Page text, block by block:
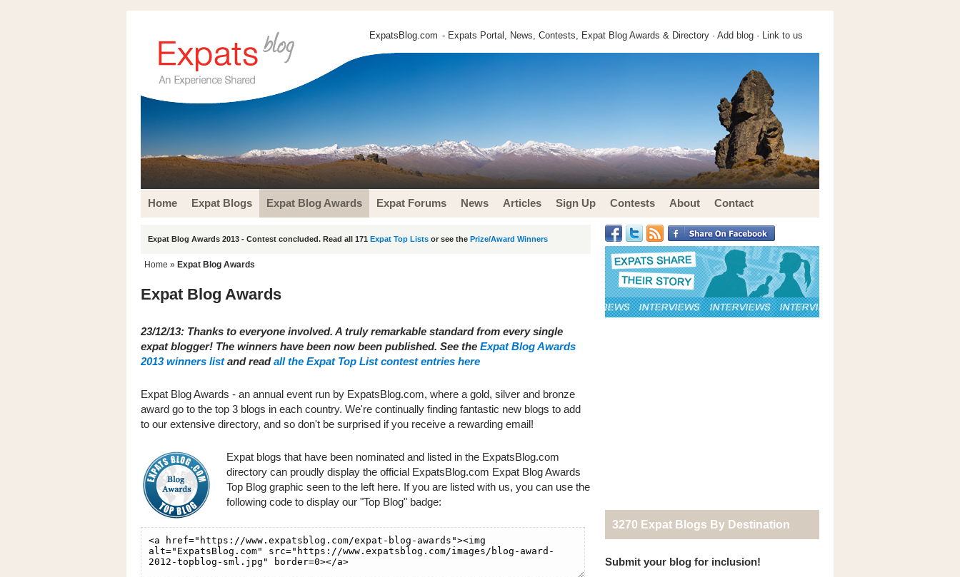
ExpatsBlog.com - Expats Portal, News, Contests, Expat Blog Awards & Directory · Add blog · Link to us
Home Expat Blogs Expat Blog Awards Expat Forums News Articles Sign Up Contests About Contact
Expat Blog Awards 2013 - Contest concluded. Read all 171 Expat Top Lists or see the Prize/Award Winners
Home » Expat Blog Awards
Expat Blog Awards
23/12/13: Thanks to everyone involved. A truly remarkable standard from every single
expat blogger! The winners have been now been published. See the Expat Blog Awards
2013 winners listand readall the Expat Top List contest entries here
Expat Blog Awards - an annual event run by ExpatsBlog.com, where a gold, silver and bronze
award go to the top 3 blogs in each country. We're continually finding fantastic new blogs to add
to our extensive directory, and so don't be surprised if you receive a rewarding email!
Expat blogs that have been nominated and listed in the ExpatsBlog.com
directory can proudly display the official ExpatsBlog.com Expat Blog Awards
Top Blog graphic seen to the left here. If you are listed with us, you can use the
following code to display our "Top Blog" badge:
3270 Expat Blogs By Destination
Submit your blog for inclusion!